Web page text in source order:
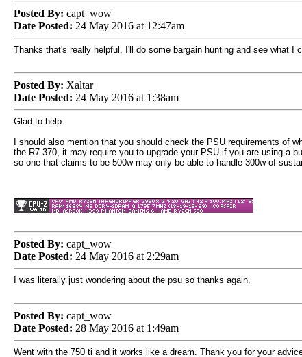
Posted By: capt_wow
Date Posted: 24 May 2016 at 12:47am
Thanks that's really helpful, I'll do some bargain hunting and see what I
Posted By: Xaltar
Date Posted: 24 May 2016 at 1:38am
Glad to help.
I should also mention that you should check the PSU requirements of
the R7 370, it may require you to upgrade your PSU if you are using a
so one that claims to be 500w may only be able to handle 300w of
-------------
Posted By: capt_wow
Date Posted: 24 May 2016 at 2:29am
I was literally just wondering about the psu so thanks again.
Posted By: capt_wow
Date Posted: 28 May 2016 at 1:49am
Went with the 750 ti and it works like a dream. Thank you for your